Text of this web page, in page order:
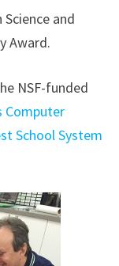
Science and
Award.
NSF-funded
Computer
School System